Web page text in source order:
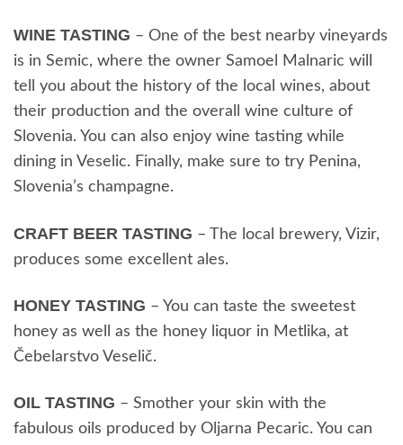
WINE TASTING – One of the best nearby vineyards
is in Semic, where the owner Samoel Malnaric will
tell you about the history of the local wines, about
their production and the overall wine culture of
Slovenia. You can also enjoy wine tasting while
dining in Veselic. Finally, make sure to try Penina,
Slovenia’s champagne.
CRAFT BEER TASTING – The local brewery, Vizir,
produces some excellent ales.
HONEY TASTING – You can taste the sweetest
honey as well as the honey liquor in Metlika, at
Čebelarstvo Veselič.
OIL TASTING – Smother your skin with the
fabulous oils produced by Oljarna Pecaric. You can